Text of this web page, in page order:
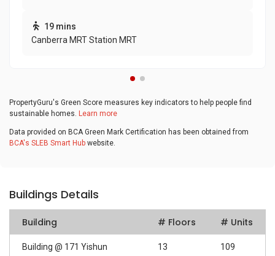
19 mins
Canberra MRT Station MRT
PropertyGuru's Green Score measures key indicators to help people find
sustainable homes. Learn more
Data provided on BCA Green Mark Certification has been obtained from
BCA's SLEB Smart Hub website.
Buildings Details
Building # Floors # Units
Building @ 171 Yishun
13 109